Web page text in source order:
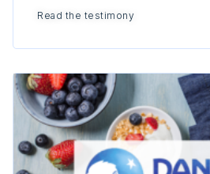
Read the testimony